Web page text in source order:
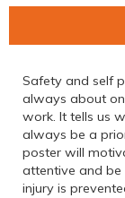
Safety and self
always about
work. It tells us
always be a
poster will
attentive and be
injury is